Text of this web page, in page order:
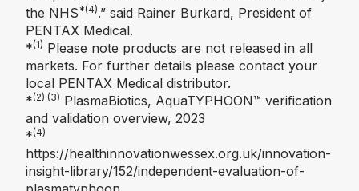
the NHS*(4).” said Rainer Burkard, President of
PENTAX Medical.
*(1) Please note products are not released in all
markets. For further details please contact your
local PENTAX Medical distributor.
*(2) (3) PlasmaBiotics, AquaTYPHOON™️ verification
and validation overview, 2023
*(4)
https://healthinnovationwessex.org.uk/innovation-
insight-library/152/independent-evaluation-of-